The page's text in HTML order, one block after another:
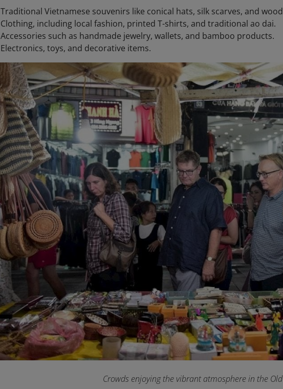
Traditional Vietnamese souvenirs like conical hats, silk scarves, and
Clothing, including local fashion, printed T-shirts, and traditional ao dai.
Accessories such as handmade jewelry, wallets, and bamboo products.
Electronics, toys, and decorative items.
Crowds enjoying the vibrant atmosphere in the